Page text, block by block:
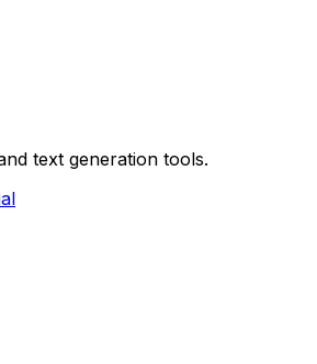
text generation tools.